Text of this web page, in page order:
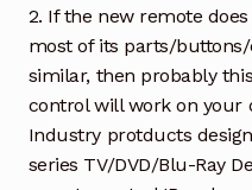
2. If the new remote
most of its parts/
similar, then probably
control will work on your
Industry protducts
series TV/DVD/Blu-Ray